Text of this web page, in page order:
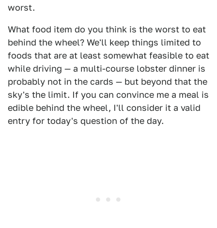
worst.
What food item do you think is the worst to eat
behind the wheel? We'll keep things limited to
foods that are at least somewhat feasible to eat
while driving — a multi-course lobster dinner is
probably not in the cards — but beyond that the
sky's the limit. If you can convince me a meal is
edible behind the wheel, I'll consider it a valid
entry for today's question of the day.